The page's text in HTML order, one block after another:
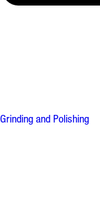
Grinding and Polishing